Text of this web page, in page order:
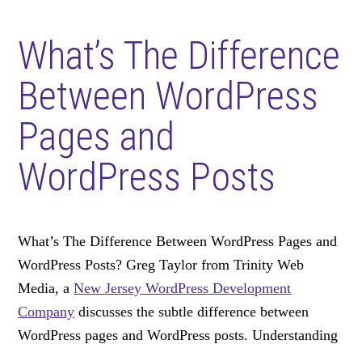
What’s The Difference
Between WordPress
Pages and
WordPress Posts
What’s The Difference Between WordPress Pages and
WordPress Posts? Greg Taylor from Trinity Web
Media, aNew Jersey WordPress Development
Company discusses the subtle difference between
WordPress pages and WordPress posts. Understanding